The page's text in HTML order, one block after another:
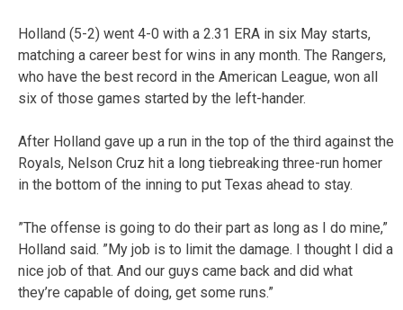
Holland (5-2) went 4-0 with a 2.31 ERA in six May starts,
matching a career best for wins in any month. The Rangers,
who have the best record in the American League, won all
six of those games started by the left-hander.
After Holland gave up a run in the top of the third against the
Royals, Nelson Cruz hit a long tiebreaking three-run homer
in the bottom of the inning to put Texas ahead to stay.
”The offense is going to do their part as long as I do mine,”
Holland said. ”My job is to limit the damage. I thought I did a
nice job of that. And our guys came back and did what
they’re capable of doing, get some runs.”